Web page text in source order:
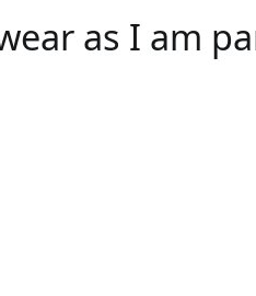
as I am